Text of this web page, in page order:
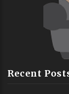
Recent